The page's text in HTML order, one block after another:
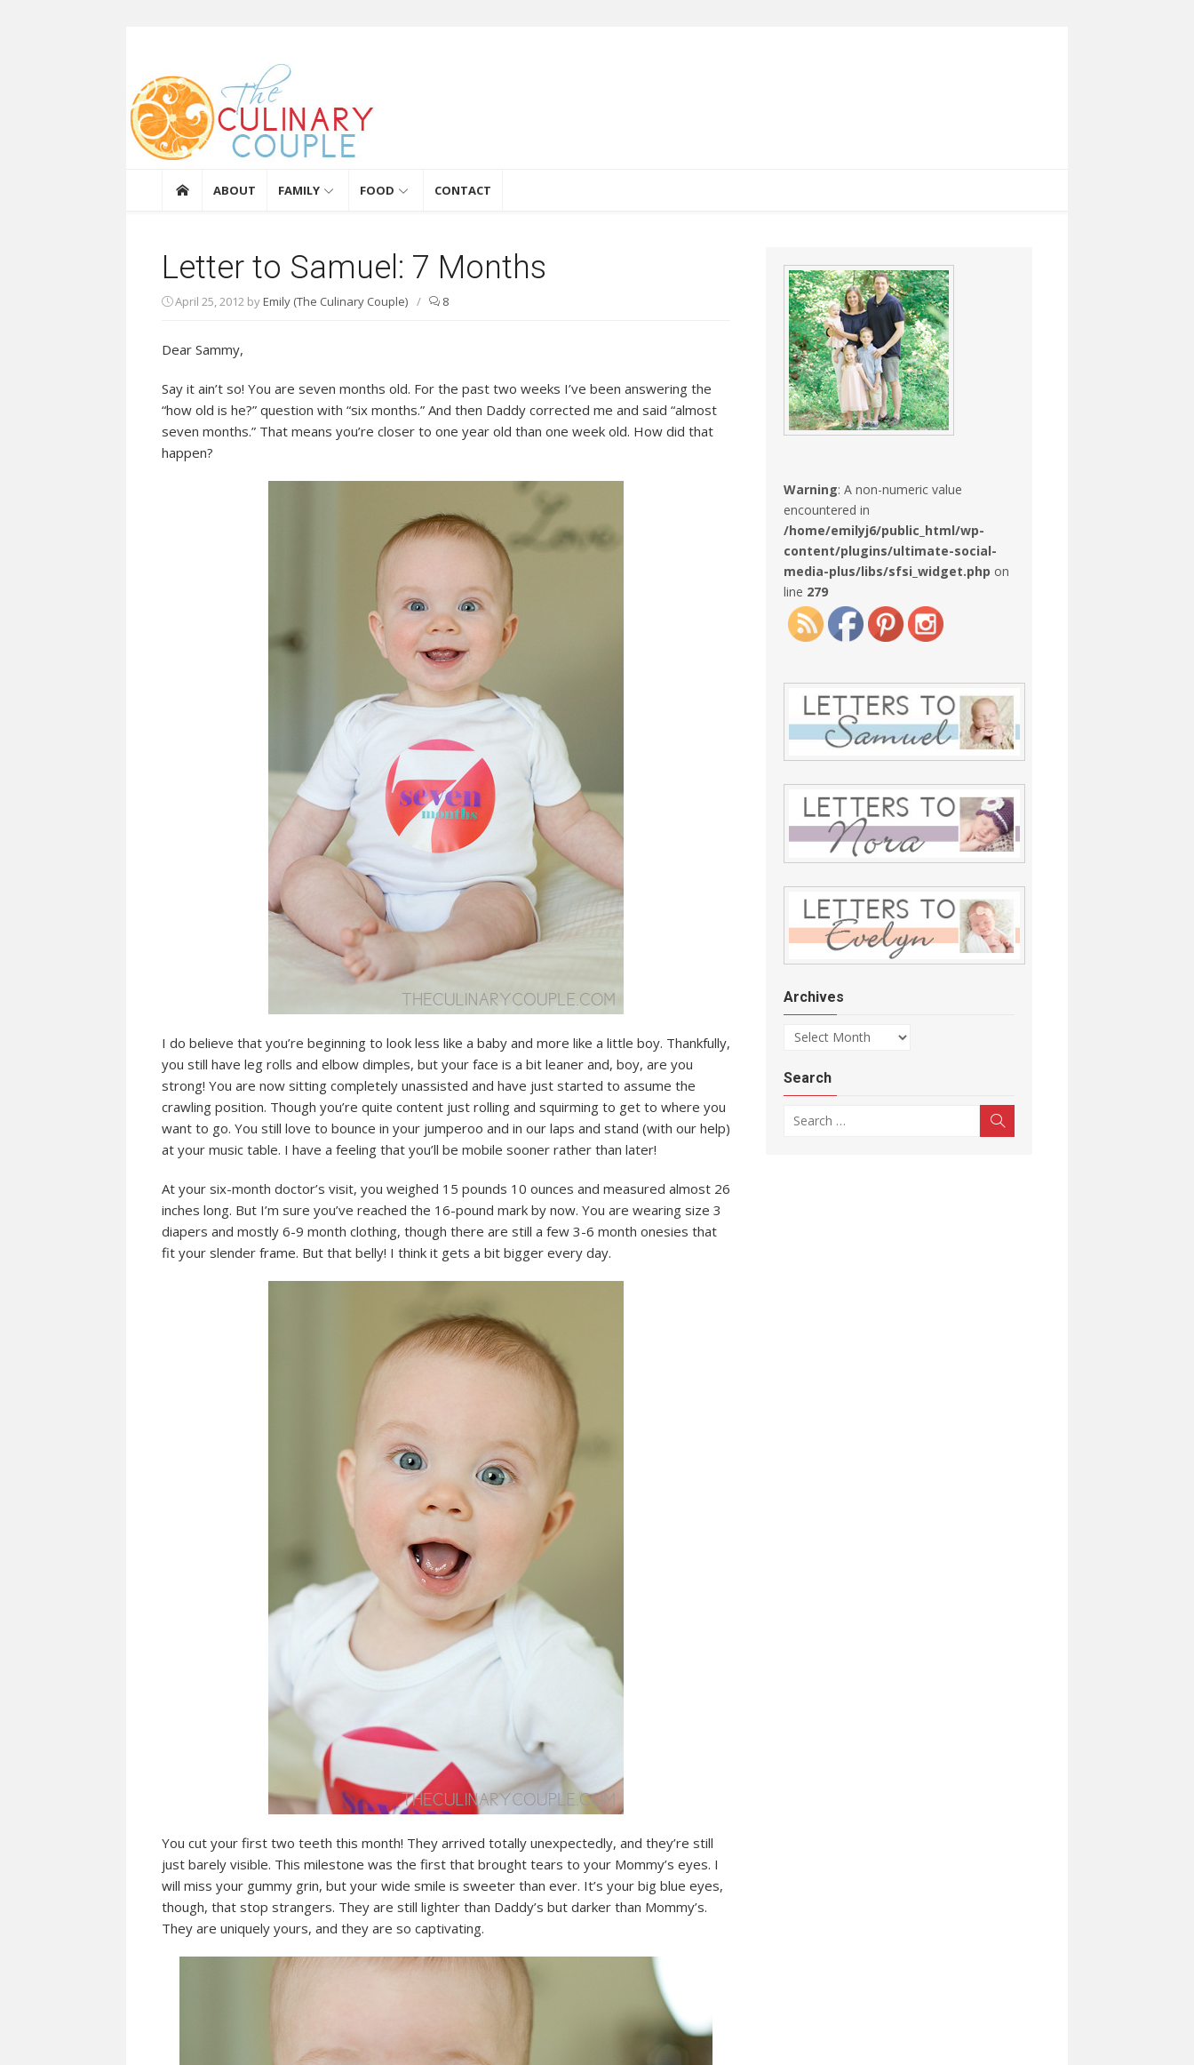
The Culinary Couple
ABOUT FAMILY FOOD CONTACT
Letter to Samuel: 7 Months
April 25, 2012 byEmily (The Culinary Couple) / 8
Dear Sammy,
Say it ain’t so! You are seven months old. For the past two weeks I’ve been answering the
“how old is he?” question with “six months.” And then Daddy corrected me and said “almost
seven months.” That means you’re closer to one year old than one week old. How did that
happen?
I do believe that you’re beginning to look less like a baby and more like a little boy. Thankfully,
you still have leg rolls and elbow dimples, but your face is a bit leaner and, boy, are you
strong! You are now sitting completely unassisted and have just started to assume the
crawling position. Though you’re quite content just rolling and squirming to get to where you
want to go. You still love to bounce in your jumperoo and in our laps and stand (with our help)
at your music table. I have a feeling that you’ll be mobile sooner rather than later!
At your six-month doctor’s visit, you weighed 15 pounds 10 ounces and measured almost 26
inches long. But I’m sure you’ve reached the 16-pound mark by now. You are wearing size 3
diapers and mostly 6-9 month clothing, though there are still a few 3-6 month onesies that
fit your slender frame. But that belly! I think it gets a bit bigger every day.
You cut your first two teeth this month! They arrived totally unexpectedly, and they’re still
just barely visible. This milestone was the first that brought tears to your Mommy’s eyes. I
will miss your gummy grin, but your wide smile is sweeter than ever. It’s your big blue eyes,
though, that stop strangers. They are still lighter than Daddy’s but darker than Mommy’s.
They are uniquely yours, and they are so captivating.
Warning: A non-numeric value
encountered in
/home/emilyj6/public_html/wp-
content/plugins/ultimate-social-
media-plus/libs/sfsi_widget.php on
line 279
Archives
Archives
Search